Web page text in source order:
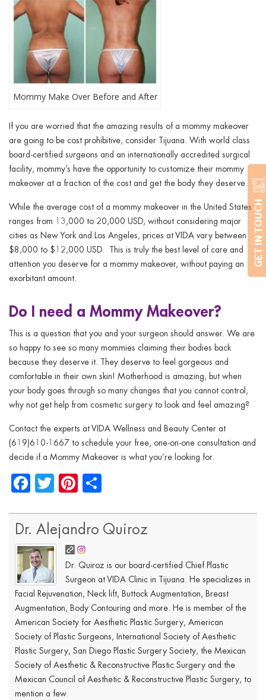
GET IN TOUCH
Mommy Make Over Before and After
If you are worried that the amazing results of a mommy makeover
are going to be cost prohibitive, consider Tijuana. With world class
board-certified surgeons and an internationally accredited surgical
facility, mommy’s have the opportunity to customize their mommy
makeover at a fraction of the cost and get the body they deserve.
While the average cost of a mommy makeover in the United States
ranges from 13,000 to 20,000 USD, without considering major
cities as New York and Los Angeles, prices at VIDA vary between
$8,000 to $12,000 USD. This is truly the best level of care and
attention you deserve for a mommy makeover, without paying an
exorbitant amount.
Do I need a Mommy Makeover?
This is a question that you and your surgeon should answer. We are
so happy to see so many mommies claiming their bodies back
because they deserve it. They deserve to feel gorgeous and
comfortable in their own skin! Motherhood is amazing, but when
your body goes through so many changes that you cannot control,
why not get help from cosmetic surgery to look and feel amazing?
Contact the experts at VIDA Wellness and Beauty Center at
(619)610-1667 to schedule your free, one-on-one consultation and
decide if a Mommy Makeover is what you’re looking for.
Facebook
TwitterPinterest
Dr. Alejandro Quiroz
Dr. Quiroz is our board-certified Chief Plastic
Surgeon at VIDA Clinic in Tijuana. He specializes in
Facial Rejuvenation, Neck lift, Buttock Augmentation, Breast
Augmentation, Body Contouring and more. He is member of the
American Society for Aesthetic Plastic Surgery, American
Society of Plastic Surgeons, International Society of Aesthetic
Plastic Surgery, San Diego Plastic Surgery Society, the Mexican
Society of Aesthetic & Reconstructive Plastic Surgery and the
Mexican Council of Aesthetic & Reconstructive Plastic Surgery, to
mention a few.